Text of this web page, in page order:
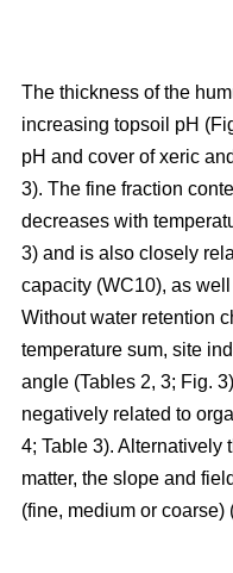
The thickness of the
increasing topsoil pH
pH and cover of xeric
3). The fine fraction
decreases with
3) and is also closely
capacity (WC10), as
Without water retention
temperature sum, site
angle (Tables 2, 3; Fig.
negatively related to
4; Table 3). Alternatively
matter, the slope and
(fine, medium or coarse)